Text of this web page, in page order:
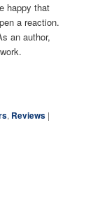
happy that
a reaction.
an author,
, Reviews |